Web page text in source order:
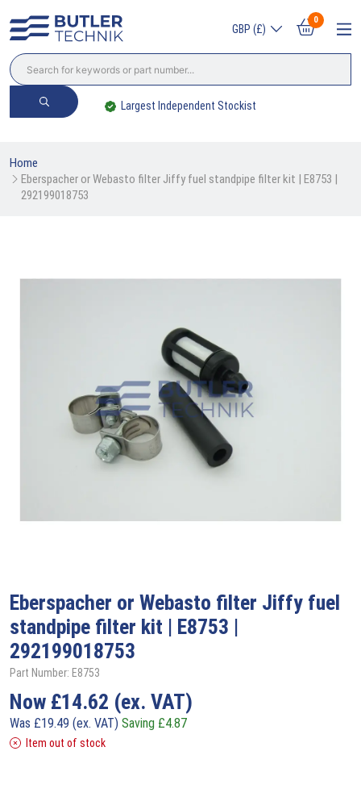
GBP (£)
0
Largest Independent Stockist
Home
Eberspacher or Webasto filter Jiffy fuel standpipe filter kit | E8753 |
292199018753
Eberspacher or Webasto filter Jiffy fuel
standpipe filter kit | E8753 |
292199018753
Part Number: E8753
Now £14.62 (ex. VAT)
Was £19.49 (ex. VAT) Saving £4.87
Item out of stock